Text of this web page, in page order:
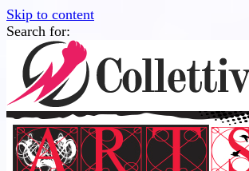
Skip to content
Search for:
Collettivo VV
Bridge Between The Culture And Society